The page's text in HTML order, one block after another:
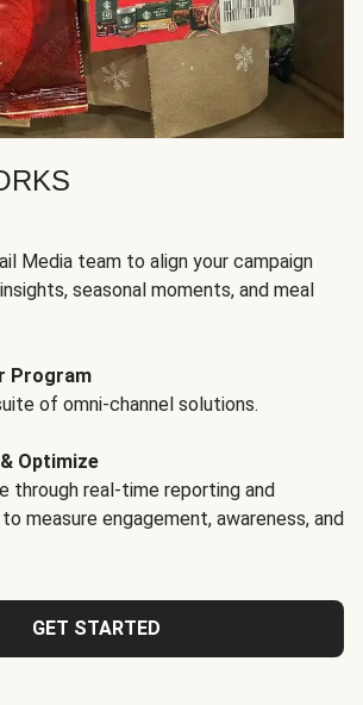
Media team to align your campaign
seasonal moments, and meal
Program
of omni-channel solutions.
Optimize
through real-time reporting and
measure engagement, awareness, and
GET STARTED